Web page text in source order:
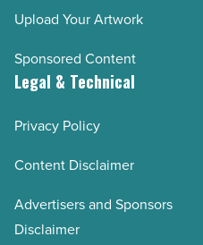
Upload Your Artwork
Sponsored Content
Legal & Technical
Privacy Policy
Content Disclaimer
Advertisers and Sponsors
Disclaimer